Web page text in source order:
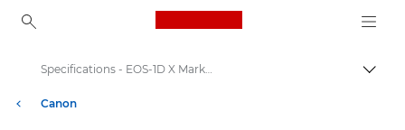
Canon Logo, back to
Canon
Specifications - EOS-1D X Mark II